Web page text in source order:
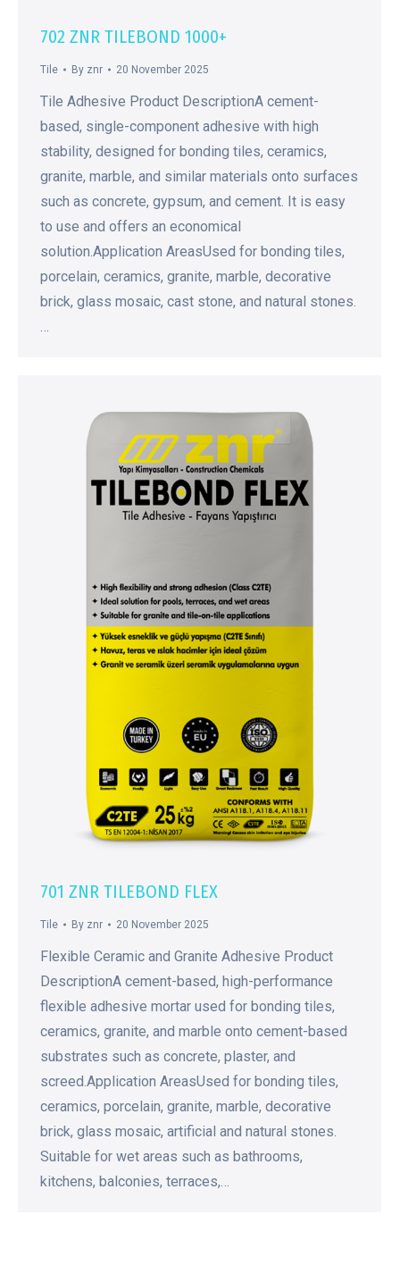
702 ZNR TILEBOND 1000+
Tile By znr 20 November 2025
Tile Adhesive Product DescriptionA cement-
based, single-component adhesive with high
stability, designed for bonding tiles, ceramics,
granite, marble, and similar materials onto surfaces
such as concrete, gypsum, and cement. It is easy
to use and offers an economical
solution.Application AreasUsed for bonding tiles,
porcelain, ceramics, granite, marble, decorative
brick, glass mosaic, cast stone, and natural stones.
…
701 ZNR TILEBOND FLEX
Tile By znr 20 November 2025
Flexible Ceramic and Granite Adhesive Product
DescriptionA cement-based, high-performance
flexible adhesive mortar used for bonding tiles,
ceramics, granite, and marble onto cement-based
substrates such as concrete, plaster, and
screed.Application AreasUsed for bonding tiles,
ceramics, porcelain, granite, marble, decorative
brick, glass mosaic, artificial and natural stones.
Suitable for wet areas such as bathrooms,
kitchens, balconies, terraces,…